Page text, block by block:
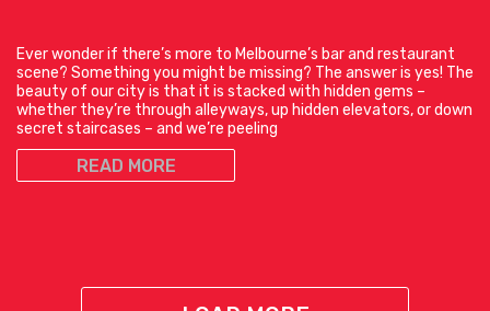
Ever wonder if there’s more to Melbourne’s bar and restaurant
scene? Something you might be missing? The answer is yes! The
beauty of our city is that it is stacked with hidden gems –
whether they’re through alleyways, up hidden elevators, or down
secret staircases – and we’re peeling
READ MORE